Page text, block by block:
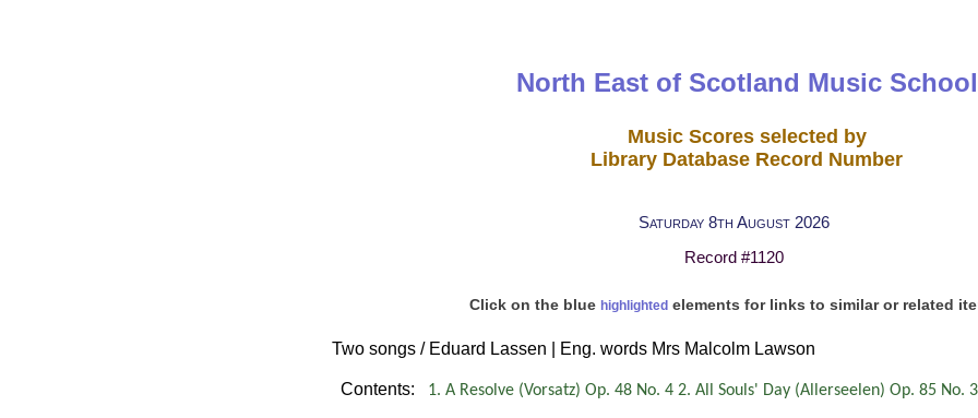
North East of Scotland Music School
Music Scores selected by
Library Database Record Number
Saturday 8th August 2026
Record #1120
Click on the blue highlightedelements for links to similar or related
Two songs / Eduard Lassen | Eng. words Mrs Malcolm Lawson
Contents: 1. A Resolve (Vorsatz) Op. 48 No. 4 2. All Souls' Day (Allerseelen) Op. 85 No. 3